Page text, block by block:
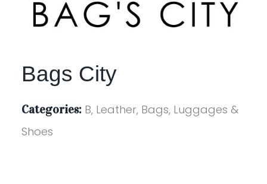
Bags City
Categories: B, Leather, Bags, Luggages &
Shoes